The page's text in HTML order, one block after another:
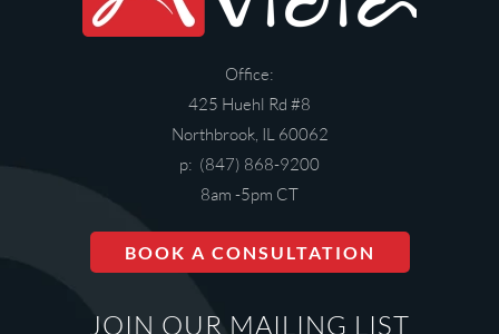
Office:
425 Huehl Rd #8
Northbrook, IL 60062
p: (847) 868-9200
8am -5pm CT
BOOK A CONSULTATION
JOIN OUR MAILING LIST